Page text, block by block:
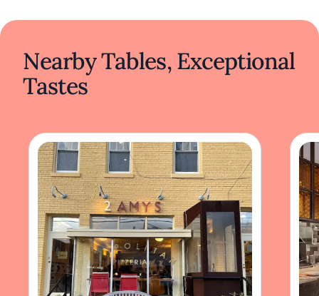
Nearby Tables, Exceptional
Tastes